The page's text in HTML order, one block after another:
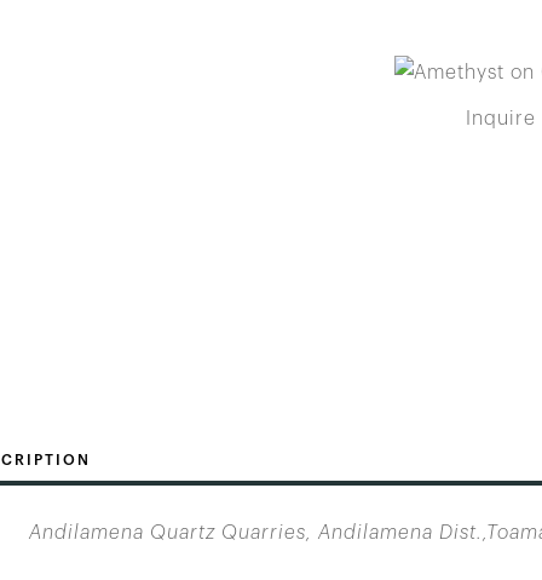
Inquire
Andilamena Quartz Quarries, Andilamena